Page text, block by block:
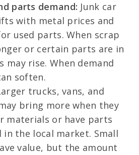
parts demand: Junk car
with metal prices and
used parts. When scrap
or certain parts are in
may rise. When demand
soften.
trucks, vans, and
bring more when they
materials or have parts
the local market. Small
value, but the amount